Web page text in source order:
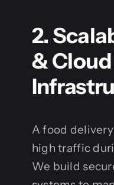
2.
& Cloud
A food
high traffic
We build